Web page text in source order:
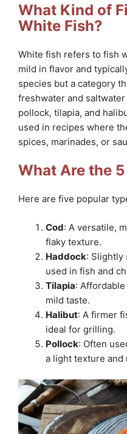
What Kind of
White Fish?
White fish refers to fish
mild in flavor and
species but a category
freshwater and
pollock, tilapia, and
used in recipes where
spices, marinades, or
What Are the
Here are five popular
Cod: A versatile,
flaky texture.
Haddock: Slightly
used in fish and
Tilapia:
mild taste.
Halibut: A firmer
ideal for grilling.
Pollock: Often
a light texture and